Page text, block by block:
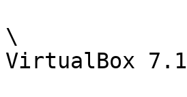
\
VirtualBox 7.1